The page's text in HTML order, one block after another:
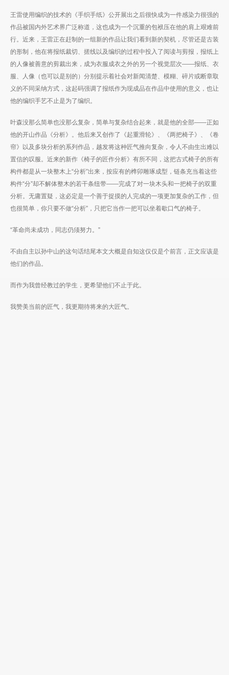
王雷使用编织的技术的《手织手纸》公开展出之后很快成为一件感染力很强的
作品被国内外艺术界广泛称道，这也成为一个沉重的包袱压在他的肩上艰难前
行。近来，王雷正在赶制的一组新的作品让我们看到新的契机，尽管还是古装
的形制，他在将报纸裁切、搓线以及编织的过程中投入了阅读与剪报，报纸上
的人像被善意的剪裁出来，成为衣服成衣之外的另一个视觉层次——报纸、衣
服、人像（也可以是别的）分别提示着社会对新闻清楚、模糊、碎片或断章取
义的不同采纳方式，这起码强调了报纸作为现成品在作品中使用的意义，也让
他的编织手艺不止是为了编织。
叶森没那么简单也没那么复杂，简单与复杂结合起来，就是他的全部——正如
他的开山作品《分析》。他后来又创作了《起重滑轮》、《两把椅子》、《卷
帘》以及多块分析的系列作品，越发将这种匠气推向复杂，令人不由生出难以
置信的叹服。近来的新作《椅子的匠作分析》有所不同，这把古式椅子的所有
构件都是从一块整木上“分析”出来，按应有的榫卯雕琢成型，链条充当着这些
构件“分”却不解体整木的若干条纽带——完成了对一块木头和一把椅子的双重
分析。无庸置疑，这必定是一个善于捉摸的人完成的一项更加复杂的工作，但
也很简单，你只要不做“分析”，只把它当作一把可以坐着歇口气的椅子。
“革命尚未成功，同志仍须努力。”
不由自主以孙中山的这句话结尾本文大概是自知这仅仅是个前言，正文应该是
他们的作品。
而作为我曾经教过的学生，更希望他们不止于此。
我赞美当前的匠气，我更期待将来的大匠气。